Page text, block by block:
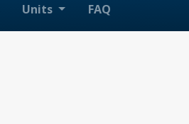
Units FAQ